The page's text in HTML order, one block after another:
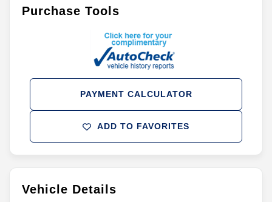
Vehicle Details
Purchase Tools
ADD TO FAVORITES
PAYMENT CALCULATOR